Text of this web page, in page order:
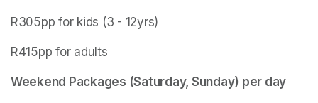
R305pp for kids (3 - 12yrs)
R415pp for adults
Weekend Packages (Saturday, Sunday) per day